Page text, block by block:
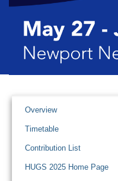
Overview
Timetable
Contribution List
HUGS 2025 Home Page